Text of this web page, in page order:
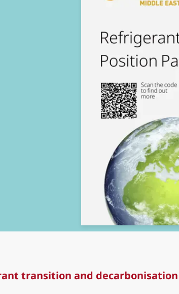
transition and decarbonisation